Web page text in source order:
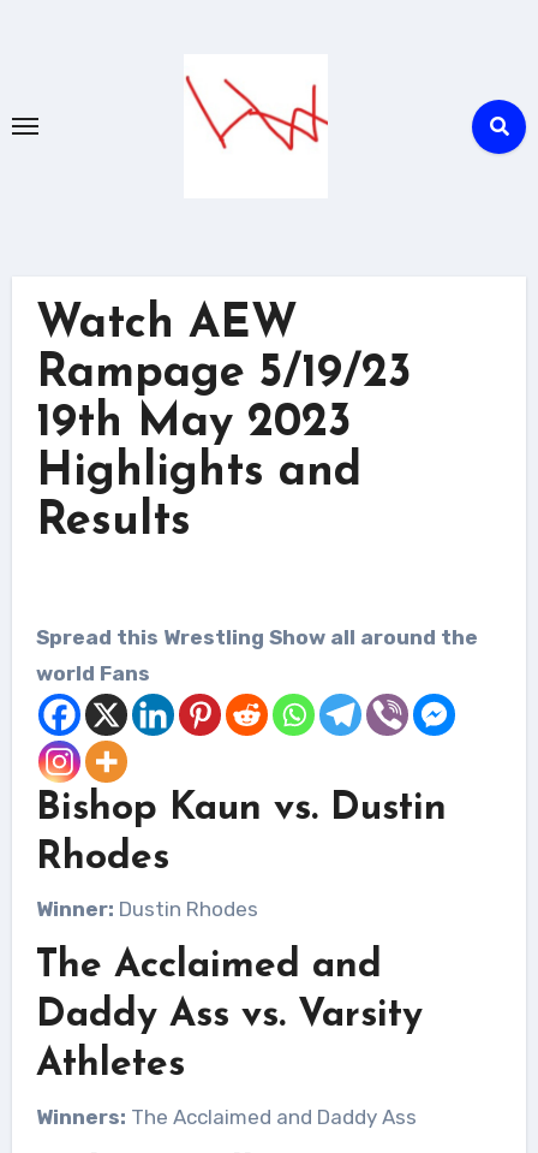
Watch AEW
Rampage 5/19/23
19th May 2023
Highlights and
Results
Spread this Wrestling Show all around the
world Fans
Bishop Kaun vs. Dustin
Rhodes
Winner: Dustin Rhodes
The Acclaimed and
Daddy Ass vs. Varsity
Athletes
Winners: The Acclaimed and Daddy Ass